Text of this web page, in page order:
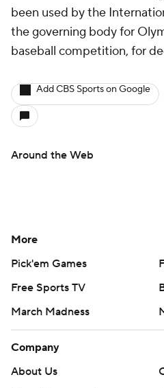
been used by the
the governing body for
baseball competition, for
Add CBS Sports on Google
Around the Web
More
Pick'em Games
Free Sports TV
March Madness
Company
About Us